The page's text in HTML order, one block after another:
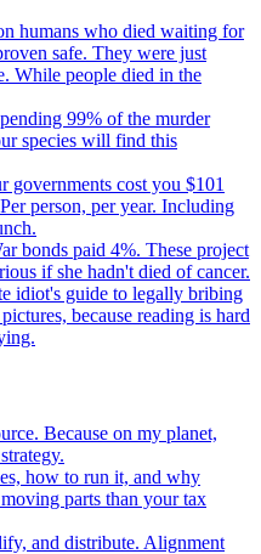
humans who died waiting for
safe. They were just
While people died in the
99% of the murder
species will find this
governments cost you $101
person, per year. Including
bonds paid 4%. These project
if she hadn't died of cancer.
idiot's guide to legally bribing
because reading is hard
Because on my planet,
how to run it, and why
parts than your tax
and distribute. Alignment